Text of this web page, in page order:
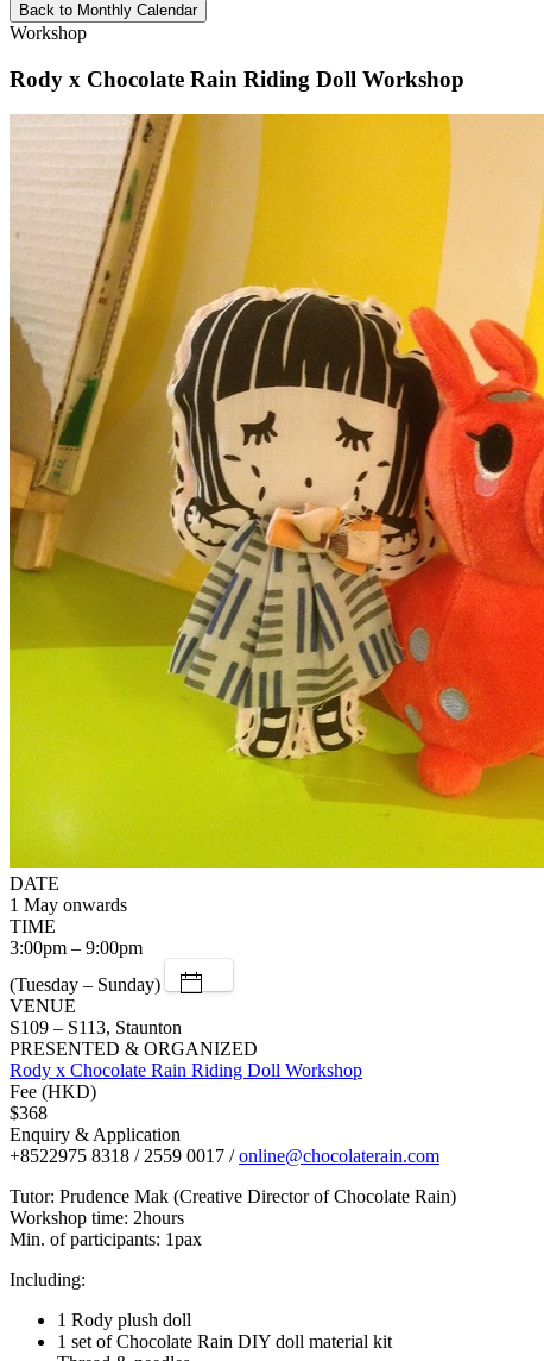
Back to Monthly Calendar
Workshop
Rody x Chocolate Rain Riding Doll Workshop
DATE
1 May onwards
TIME
3:00pm – 9:00pm
(Tuesday – Sunday)
VENUE
S109 – S113, Staunton
PRESENTED & ORGANIZED
Rody x Chocolate Rain Riding Doll Workshop
Fee (HKD)
$368
Enquiry & Application
+8522975 8318 / 2559 0017 /online@chocolaterain.com
Tutor: Prudence Mak (Creative Director of Chocolate Rain)
Workshop time: 2hours
Min. of participants: 1pax
Including:
1 Rody plush doll
1 set of Chocolate Rain DIY doll material kit